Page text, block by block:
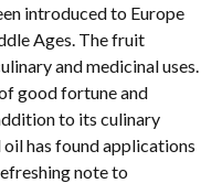
introduced to Europe
Ages. The fruit
and medicinal uses.
good fortune and
to its culinary
has found applications
note to